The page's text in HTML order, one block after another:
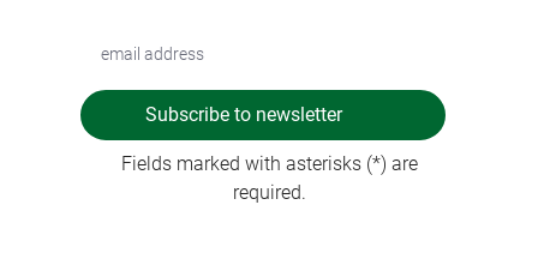
Subscribe to newsletter
Fields marked with asterisks (*) are
required.